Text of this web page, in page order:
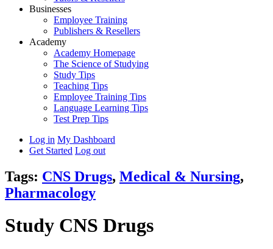
Businesses
Employee Training
Publishers & Resellers
Academy
Academy Homepage
The Science of Studying
Study Tips
Teaching Tips
Employee Training Tips
Language Learning Tips
Test Prep Tips
Log in My Dashboard
Get Started Log out
Tags: CNS Drugs, Medical & Nursing,
Pharmacology
Study CNS Drugs